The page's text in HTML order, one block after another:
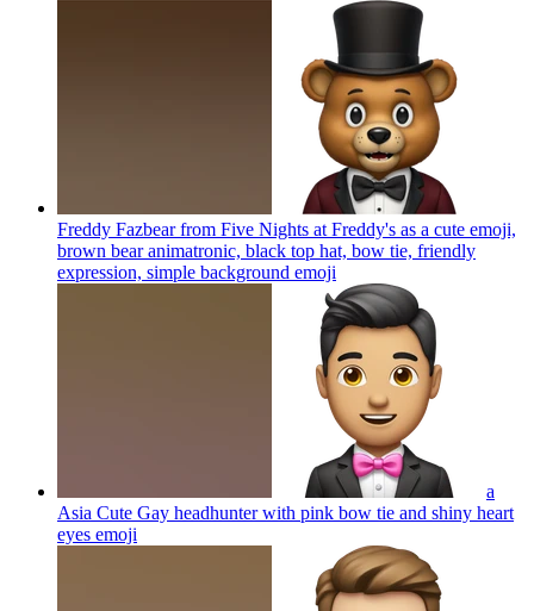
Freddy Fazbear from Five Nights at Freddy's as a cute emoji,
brown bear animatronic, black top hat, bow tie, friendly
expression, simple background emoji
a
Asia Cute Gay headhunter with pink bow tie and shiny heart
eyes emoji